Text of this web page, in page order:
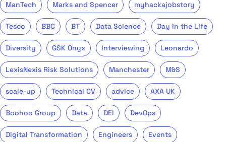
ManTech Marks and Spencer myhackajobstory
Tesco BBC BT Data Science Day in the Life
Diversity GSK Onyx Interviewing Leonardo
LexisNexis Risk Solutions Manchester M&S
scale-up Technical CV advice AXA UK
Boohoo Group Data DEI DevOps
Digital Transformation Engineers Events